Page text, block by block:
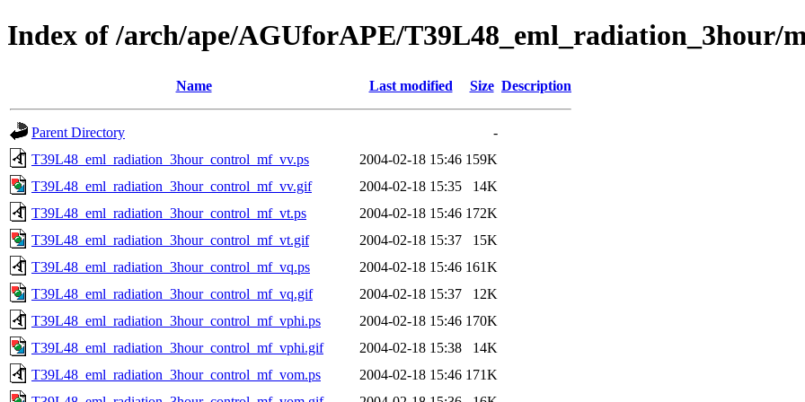
Index of /arch/ape/AGUforAPE/T39L48_eml_radiation_3hour/
Name Last modified Size Description
Parent Directory
-
T39L48_eml_radiation_3hour_control_mf_vv.ps
2004-02-18 15:46 159K
T39L48_eml_radiation_3hour_control_mf_vv.gif
2004-02-18 15:35
14K
T39L48_eml_radiation_3hour_control_mf_vt.ps
2004-02-18 15:46 172K
T39L48_eml_radiation_3hour_control_mf_vt.gif
2004-02-18 15:37
15K
T39L48_eml_radiation_3hour_control_mf_vq.ps
2004-02-18 15:46 161K
T39L48_eml_radiation_3hour_control_mf_vq.gif
2004-02-18 15:37
12K
T39L48_eml_radiation_3hour_control_mf_vphi.ps
2004-02-18 15:46 170K
T39L48_eml_radiation_3hour_control_mf_vphi.gif
2004-02-18 15:38
14K
T39L48_eml_radiation_3hour_control_mf_vom.ps
2004-02-18 15:46 171K